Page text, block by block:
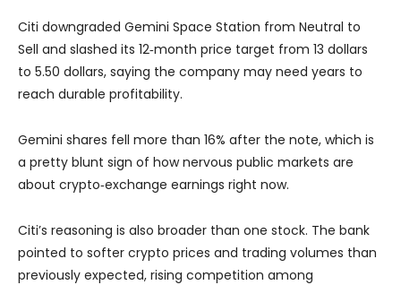
Citi downgraded Gemini Space Station from Neutral to
Sell and slashed its 12‑month price target from 13 dollars
to 5.50 dollars, saying the company may need years to
reach durable profitability.
Gemini shares fell more than 16% after the note, which is
a pretty blunt sign of how nervous public markets are
about crypto‑exchange earnings right now.
Citi’s reasoning is also broader than one stock. The bank
pointed to softer crypto prices and trading volumes than
previously expected, rising competition among